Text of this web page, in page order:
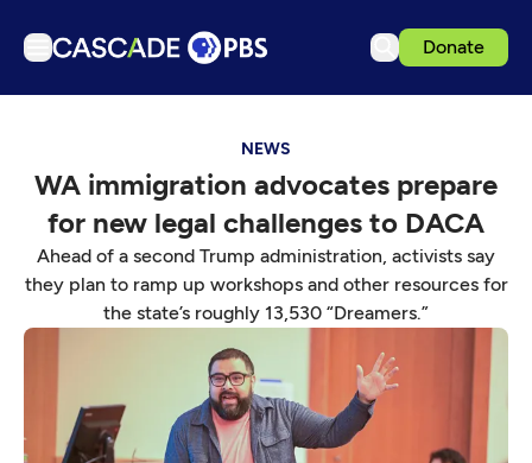
Donate
Podcasts
Events
Get Passport
Schedule
Download the App
Search
NEWS
WA immigration advocates prepare
for new legal challenges to DACA
Ahead of a second Trump administration, activists say
they plan to ramp up workshops and other resources for
the state’s roughly 13,530 “Dreamers.”